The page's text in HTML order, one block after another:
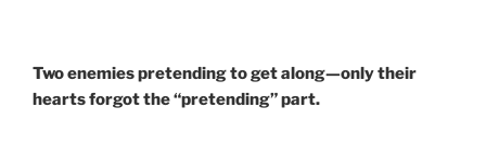
Two enemies pretending to get along—only their
hearts forgot the “pretending” part.